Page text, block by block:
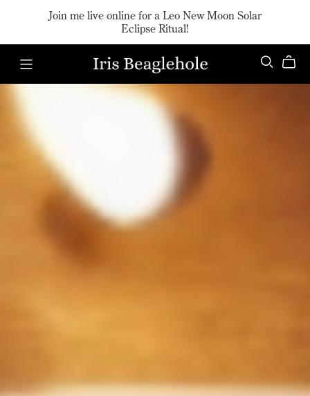
Join me live online for a Leo New Moon Solar
Eclipse Ritual!